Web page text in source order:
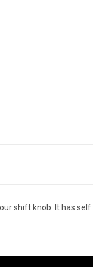
shift knob. It has